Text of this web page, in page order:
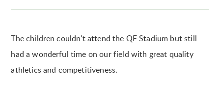
The children couldn't attend the QE Stadium but still
had a wonderful time on our field with great quality
athletics and competitiveness.